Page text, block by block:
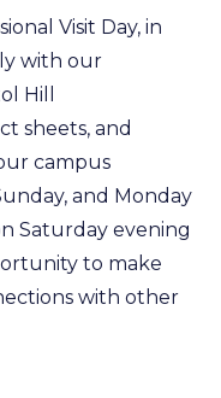
Visit Day, in
with our
Hill
sheets, and
campus
and Monday
Saturday evening
to make
with other